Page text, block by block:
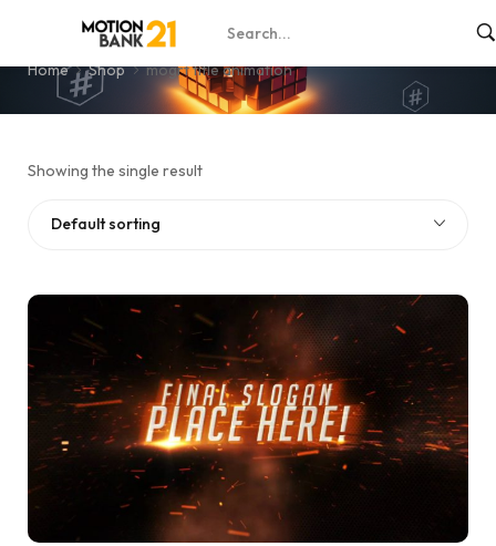
mogrt title animation
Home Shop mogrt title animation
Showing the single result
Default sorting